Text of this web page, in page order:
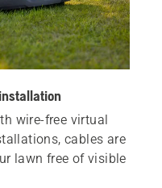
wire-free virtual
cables are
lawn free of visible